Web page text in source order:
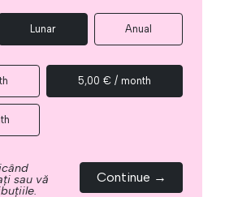
Lunar Anual
5,00 € / month
sau vă Continue →